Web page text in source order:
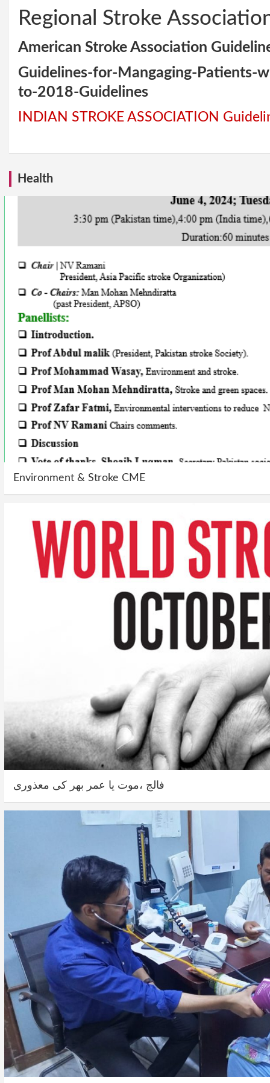
Regional Stroke
American Stroke Association
Guidelines-for-Mangaging-Patients-
to-2018-Guidelines
INDIAN STROKE ASSOCIATION
Health
Environment & Stroke CME
فالج ،موت یا عمر بھر کی معذوری